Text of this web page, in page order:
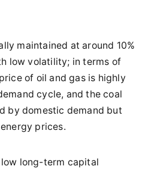
maintained at around 10%
low volatility; in terms of
of oil and gas is highly
cycle, and the coal
by domestic demand but
prices.
long-term capital